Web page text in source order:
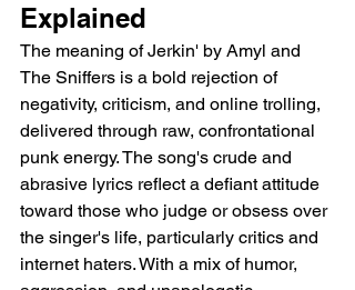
Explained
The meaning of Jerkin' by Amyl and
The Sniffers is a bold rejection of
negativity, criticism, and online trolling,
delivered through raw, confrontational
punk energy. The song's crude and
abrasive lyrics reflect a defiant attitude
toward those who judge or obsess over
the singer's life, particularly critics and
internet haters. With a mix of humor,